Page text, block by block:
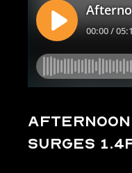
Afternoon
surges